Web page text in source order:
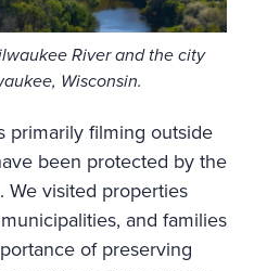
River and the city
Wisconsin.
primarily filming outside
been protected by the
We visited properties
and families
of preserving